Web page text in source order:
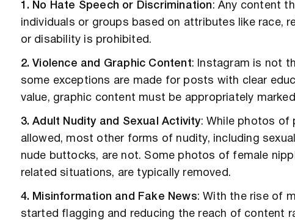
1. No Hate Speech or Discrimination: Any content
individuals or groups based on attributes like race,
or disability is prohibited.
2. Violence and Graphic Content: Instagram is not
some exceptions are made for posts with clear
value, graphic content must be appropriately
3. Adult Nudity and Sexual Activity: While photos of
allowed, most other forms of nudity, including
nude buttocks, are not. Some photos of female
related situations, are typically removed.
4. Misinformation and Fake News: With the rise of
started flagging and reducing the reach of content